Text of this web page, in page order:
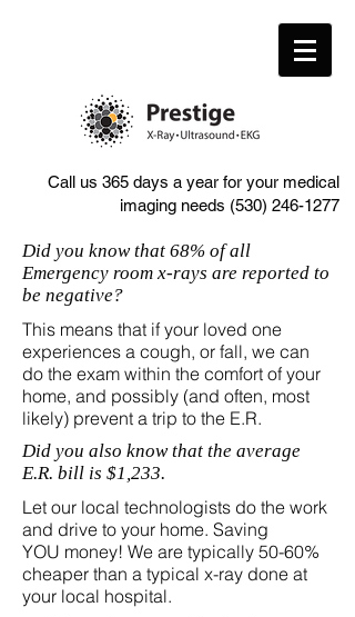
Call us 365 days a year for your medical
imaging needs (530) 246-1277
Did you know that 68% of all
Emergency room x-rays are reported to
be negative?
Did you also know that the average
E.R. bill is $1,233.
This means that if your loved one
experiences a cough, or fall, we can
do the exam within the comfort of your
home, and possibly (and often, most
likely) prevent a trip to the E.R.
Let our local technologists do the work
and drive to your home. Saving
YOU money! We are typically 50-60%
cheaper than a typical x-ray done at
your local hospital.